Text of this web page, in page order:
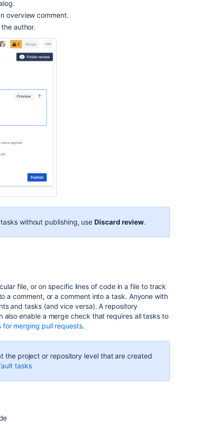
overview comment.
author.
without publishing, useDiscard review.
file, or on specific lines of code in a file to track
a comment, or a comment into a task. Anyone with
and tasks (and vice versa). A repository
enable a merge check that requires all tasks to
for merging pull requests.
the project or repository level that are created
tasks